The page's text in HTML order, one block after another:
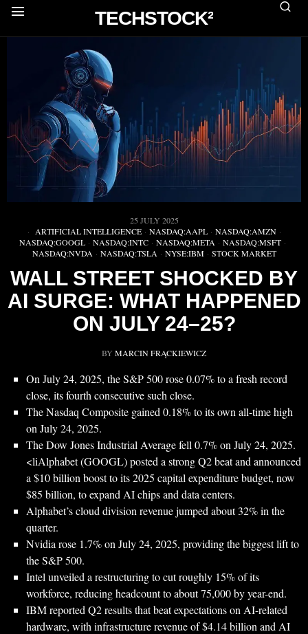
TECHSTOCK²
25 JULY 2025
ARTIFICIAL INTELLIGENCE · NASDAQ:AAPL · NASDAQ:AMZN ·
NASDAQ:GOOGL · NASDAQ:INTC · NASDAQ:META · NASDAQ:MSFT ·
NASDAQ:NVDA · NASDAQ:TSLA · NYSE:IBM · STOCK MARKET
WALL STREET SHOCKED BY
AI SURGE: WHAT HAPPENED
ON JULY 24–25?
BY MARCIN FRĄCKIEWICZ
On July 24, 2025, the S&P 500 rose 0.07% to a fresh record
close, its fourth consecutive such close.
The Nasdaq Composite gained 0.18% to its own all-time high
on July 24, 2025.
The Dow Jones Industrial Average fell 0.7% on July 24, 2025.
<liAlphabet (GOOGL) posted a strong Q2 beat and announced
a $10 billion boost to its 2025 capital expenditure budget, now
$85 billion, to expand AI chips and data centers.
Alphabet’s cloud division revenue jumped about 32% in the
quarter.
Nvidia rose 1.7% on July 24, 2025, providing the biggest lift to
the S&P 500.
Intel unveiled a restructuring to cut roughly 15% of its
workforce, reducing headcount to about 75,000 by year-end.
IBM reported Q2 results that beat expectations on AI-related
hardware, with infrastructure revenue of $4.14 billion and AI